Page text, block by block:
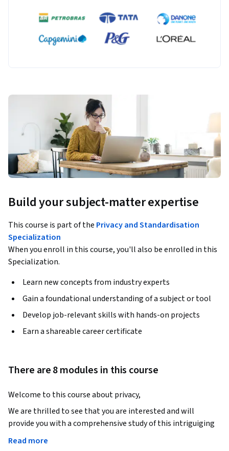
Build your subject-matter expertise
This course is part of the Privacy and Standardisation
Specialization
When you enroll in this course, you'll also be enrolled in this
Specialization.
Learn new concepts from industry experts
Gain a foundational understanding of a subject or tool
Develop job-relevant skills with hands-on projects
Earn a shareable career certificate
There are 8 modules in this course
Welcome to this course about privacy,
We are thrilled to see that you are interested and will
provide you with a comprehensive study of this intriguiging
subject. We hope this course will enthuse you to look further
Read more